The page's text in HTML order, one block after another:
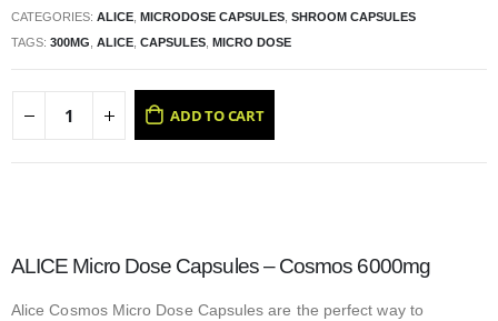
CATEGORIES: ALICE MICRODOSE CAPSULES SHROOM CAPSULES
TAGS: 300MG ALICE CAPSULES MICRO DOSE
ADD TO CART
ALICE Micro Dose Capsules – Cosmos 6000mg
Alice Cosmos Micro Dose Capsules are the perfect way to